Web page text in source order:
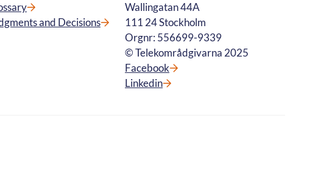
and Decisions
Wallingatan 44A
111 24 Stockholm
Orgnr: 556699-9339
© Telekområdgivarna 2025
Facebook
Linkedin